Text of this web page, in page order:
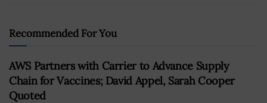
Recommended For You
AWS Partners with Carrier to Advance Supply
Chain for Vaccines; David Appel, Sarah Cooper
Quoted